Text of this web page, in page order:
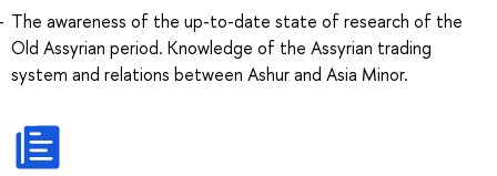
The awareness of the up-to-date state of research of the
Old Assyrian period. Knowledge of the Assyrian trading
system and relations between Ashur and Asia Minor.